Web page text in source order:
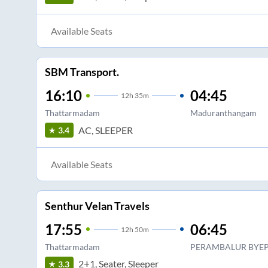
Available Seats
SBM Transport.
16:10 12h 35m
Thattarmadam
04:45
Maduranthangam
3.4
AC, SLEEPER
Available Seats
Senthur Velan Travels
17:55 12h 50m
Thattarmadam
06:45
PERAMBALUR
3.3
2+1, Seater, Sleeper